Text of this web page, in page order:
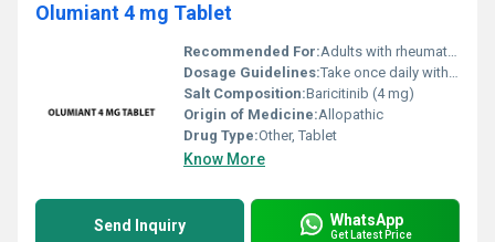
Olumiant 4 mg Tablet
Recommended For:Adults with rheumatoid arthritis
Dosage Guidelines:Take once daily with or without food as prescribed by a healthcare provider
Salt Composition:Baricitinib (4 mg)
Origin of Medicine:Allopathic
Drug Type:Other, Tablet
Know More
Send Inquiry WhatsApp
Get Latest Price